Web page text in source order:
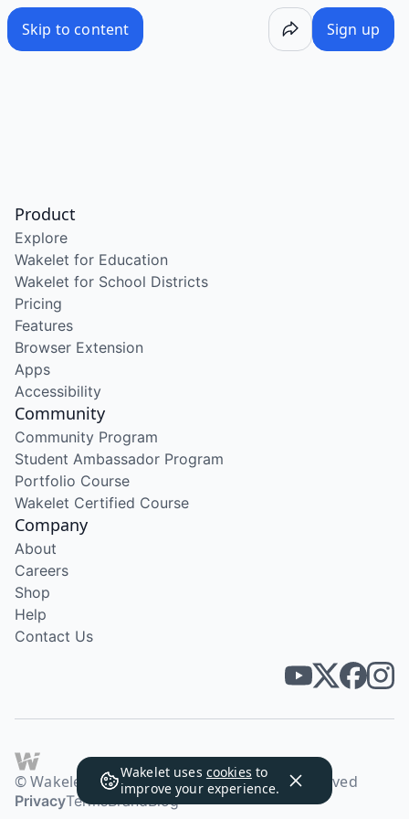
Skip to content Sign up
Wakelet uses cookies to
improve your experience.
Product
Explore
Wakelet for Education
Wakelet for School Districts
Pricing
Features
Browser Extension
Apps
Accessibility
Community
Community Program
Student Ambassador Program
Portfolio Course
Wakelet Certified Course
Company
About
Careers
Shop
Help
Contact Us
© Wakelet Technologies 2026. All rights reserved
PrivacyTermsBrandBlog